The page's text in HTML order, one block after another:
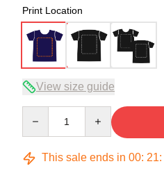
Print Location
View size guide
This sale ends in 00: 21: